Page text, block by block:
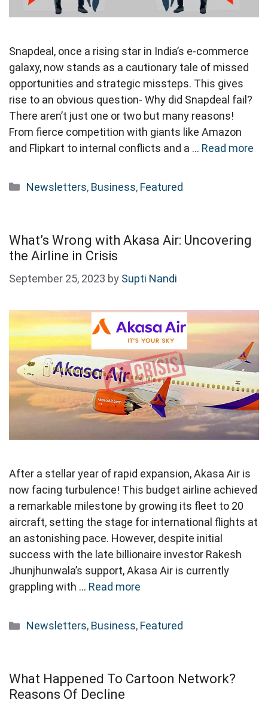
Snapdeal, once a rising star in India’s e-commerce
galaxy, now stands as a cautionary tale of missed
opportunities and strategic missteps. This gives
rise to an obvious question- Why did Snapdeal fail?
There aren’t just one or two but many reasons!
From fierce competition with giants like Amazon
and Flipkart to internal conflicts and a … Read more
Categories
Newsletters, Business, Featured
What’s Wrong with Akasa Air: Uncovering
the Airline in Crisis
September 25, 2023 by Supti Nandi
After a stellar year of rapid expansion, Akasa Air is
now facing turbulence! This budget airline achieved
a remarkable milestone by growing its fleet to 20
aircraft, setting the stage for international flights at
an astonishing pace. However, despite initial
success with the late billionaire investor Rakesh
Jhunjhunwala’s support, Akasa Air is currently
grappling with … Read more
Categories
Newsletters, Business, Featured
What Happened To Cartoon Network?
Reasons Of Decline